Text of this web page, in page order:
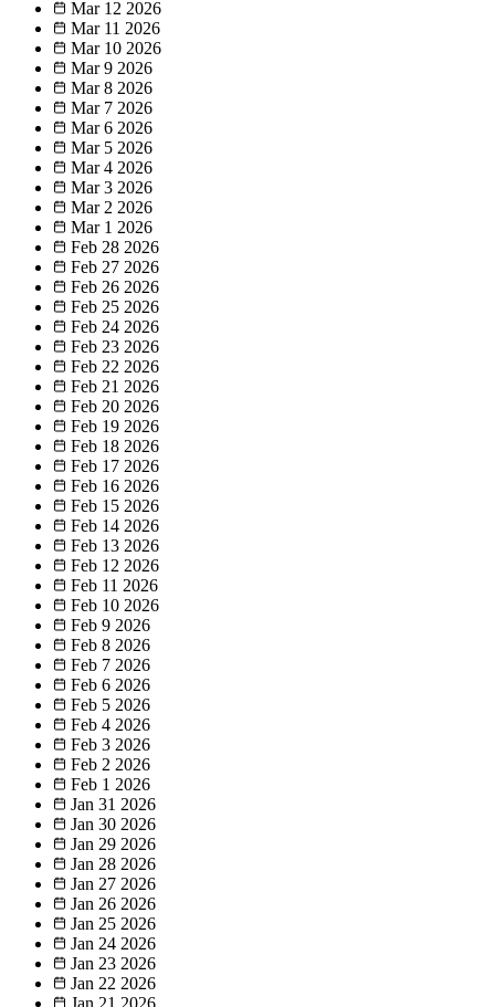
Mar 12 2026
Mar 11 2026
Mar 10 2026
Mar 9 2026
Mar 8 2026
Mar 7 2026
Mar 6 2026
Mar 5 2026
Mar 4 2026
Mar 3 2026
Mar 2 2026
Mar 1 2026
Feb 28 2026
Feb 27 2026
Feb 26 2026
Feb 25 2026
Feb 24 2026
Feb 23 2026
Feb 22 2026
Feb 21 2026
Feb 20 2026
Feb 19 2026
Feb 18 2026
Feb 17 2026
Feb 16 2026
Feb 15 2026
Feb 14 2026
Feb 13 2026
Feb 12 2026
Feb 11 2026
Feb 10 2026
Feb 9 2026
Feb 8 2026
Feb 7 2026
Feb 6 2026
Feb 5 2026
Feb 4 2026
Feb 3 2026
Feb 2 2026
Feb 1 2026
Jan 31 2026
Jan 30 2026
Jan 29 2026
Jan 28 2026
Jan 27 2026
Jan 26 2026
Jan 25 2026
Jan 24 2026
Jan 23 2026
Jan 22 2026
Jan 21 2026